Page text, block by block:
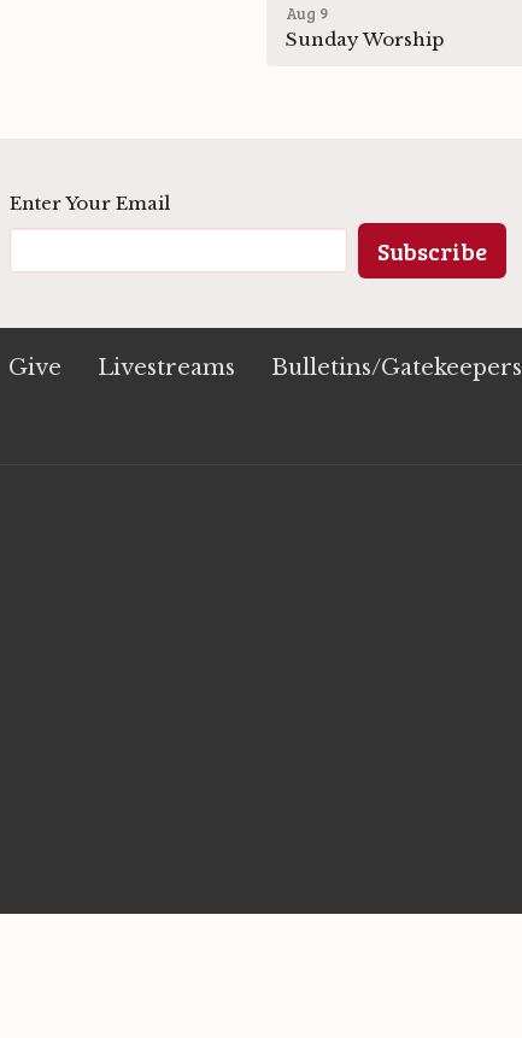
Aug 9
Sunday Worship
Enter Your Email
Subscribe
Give Livestreams Bulletins/Gatekeepers